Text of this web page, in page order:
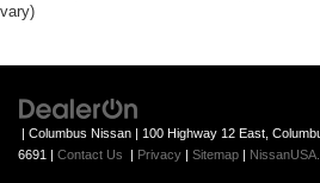
vary)
| Columbus Nissan | 100 Highway 12 East,
6691 | Contact Us | Privacy | Sitemap |